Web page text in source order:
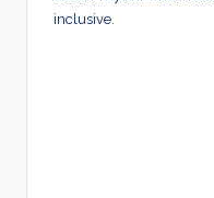
inclusive.